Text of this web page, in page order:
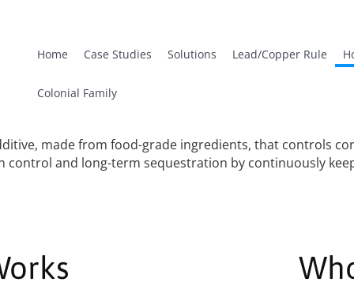
Home Case Studies Solutions Lead/Copper Rule
Colonial Family
made from food-grade ingredients, that controls
control and long-term sequestration by continuously